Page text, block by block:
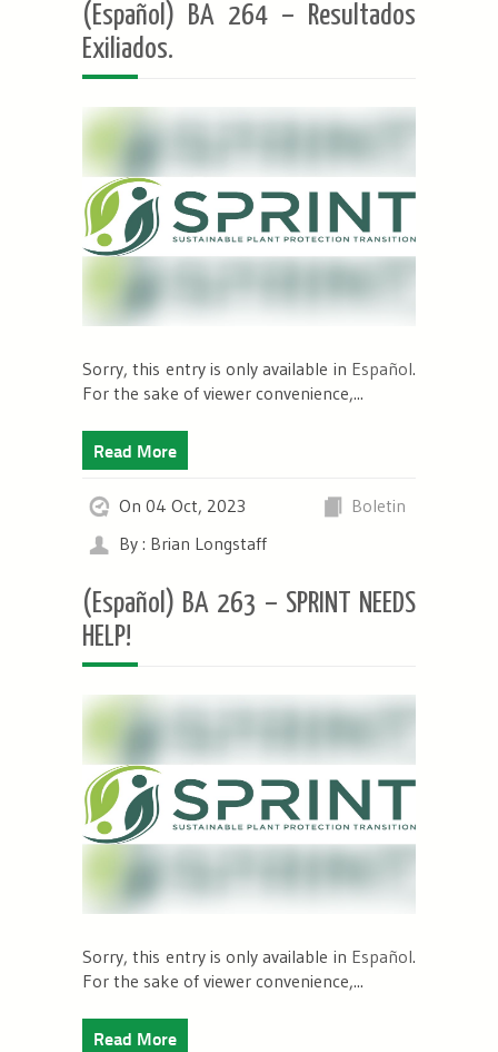
(Español) BA 264 – Resultados
Exiliados.
Sorry, this entry is only available in Español.
For the sake of viewer convenience,...
Read More
On 04 Oct, 2023
Boletin
By : Brian Longstaff
(Español) BA 263 – SPRINT NEEDS
HELP!
Sorry, this entry is only available in Español.
For the sake of viewer convenience,...
Read More